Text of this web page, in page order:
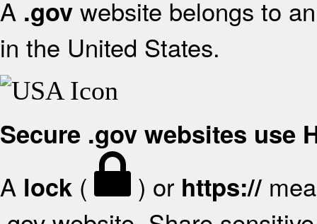
A .gov website belongs to
in the United States.
Secure .gov websites use
A lock ( ) or https://